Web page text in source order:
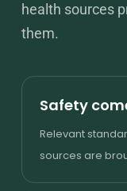
health sources
them.
Safety
Relevant
sources are